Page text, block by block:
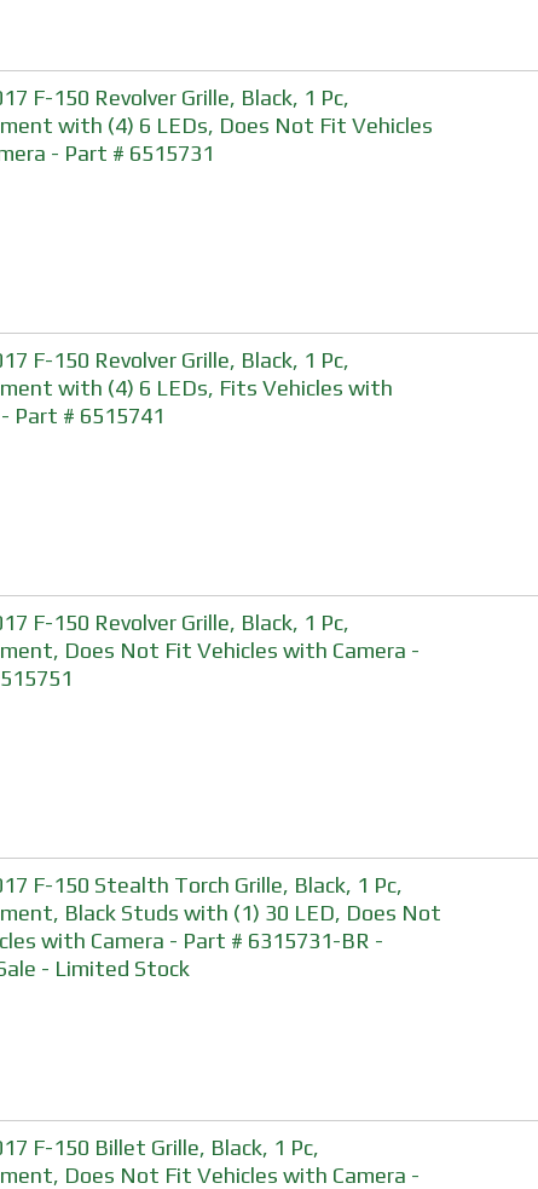
F-150 Revolver Grille, Black, 1 Pc,
with (4) 6 LEDs, Does Not Fit Vehicles
- Part # 6515731
F-150 Revolver Grille, Black, 1 Pc,
with (4) 6 LEDs, Fits Vehicles with
Part # 6515741
F-150 Revolver Grille, Black, 1 Pc,
Does Not Fit Vehicles with Camera -
F-150 Stealth Torch Grille, Black, 1 Pc,
Black Studs with (1) 30 LED, Does Not
with Camera - Part # 6315731-BR -
- Limited Stock
F-150 Billet Grille, Black, 1 Pc,
Does Not Fit Vehicles with Camera -